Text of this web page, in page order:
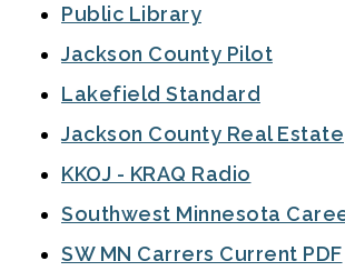
Public Library
Jackson County Pilot
Lakefield Standard
Jackson County Real Estate
KKOJ - KRAQ Radio
Southwest Minnesota
SW MN Carrers Current PDF